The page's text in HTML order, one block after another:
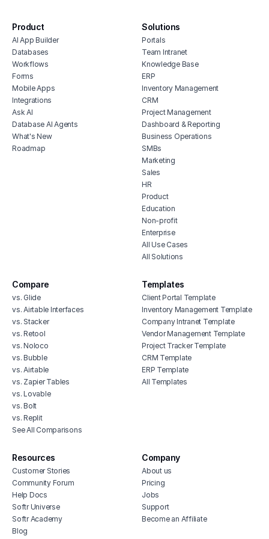
Product
AI App Builder
Databases
Workflows
Forms
Mobile Apps
Integrations
Ask AI
Database AI Agents
What's New
Roadmap
Solutions
Portals
Team Intranet
Knowledge Base
ERP
Inventory Management
CRM
Project Management
Dashboard & Reporting
Business Operations
SMBs
Marketing
Sales
HR
Product
Education
Non-profit
Enterprise
All Use Cases
All Solutions
Compare
vs. Glide
vs. Airtable Interfaces
vs. Stacker
vs. Retool
vs. Noloco
vs. Bubble
vs. Airtable
vs. Zapier Tables
vs. Lovable
vs. Bolt
vs. Replit
See All Comparisons
Templates
Client Portal Template
Inventory Management Template
Company Intranet Template
Vendor Management Template
Project Tracker Template
CRM Template
ERP Template
All Templates
Resources
Customer Stories
Community Forum
Help Docs
Softr Universe
Softr Academy
Blog
Company
About us
Pricing
Jobs
Support
Become an Affiliate